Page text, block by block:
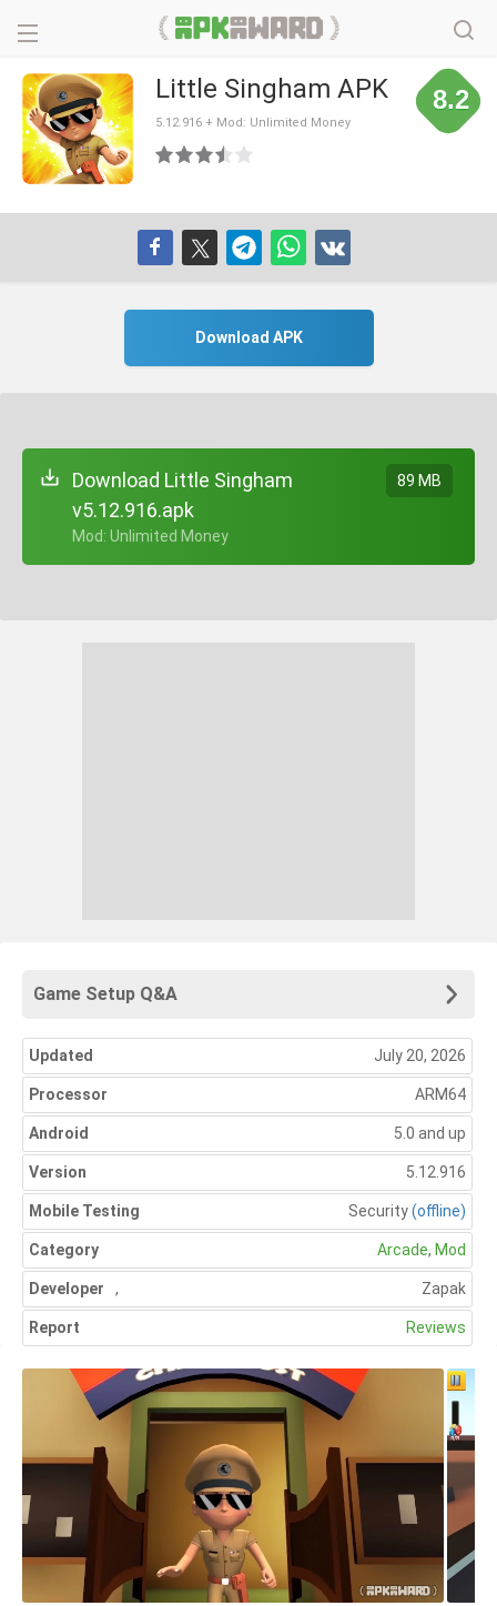
Little Singham APK
5.12.916 + Mod: Unlimited Money
8.2
Download APK
Download Little Singham
v5.12.916.apk
+ Mod: Unlimited Money
89 MB
Game Setup Q&A
Updated July 20, 2026
Processor ARM64
Android 5.0 and up
Version 5.12.916
Mobile Testing Security(offline)
Category Arcade, Mod
Developer Zapak
,
Report Reviews